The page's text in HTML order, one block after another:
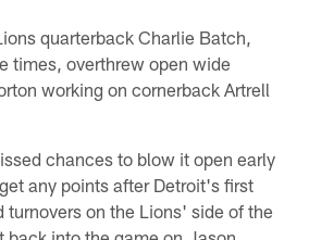
quarterback Charlie Batch,
times, overthrew open wide
working on cornerback Artrell
chances to blow it open early
any points after Detroit's first
turnovers on the Lions' side of the